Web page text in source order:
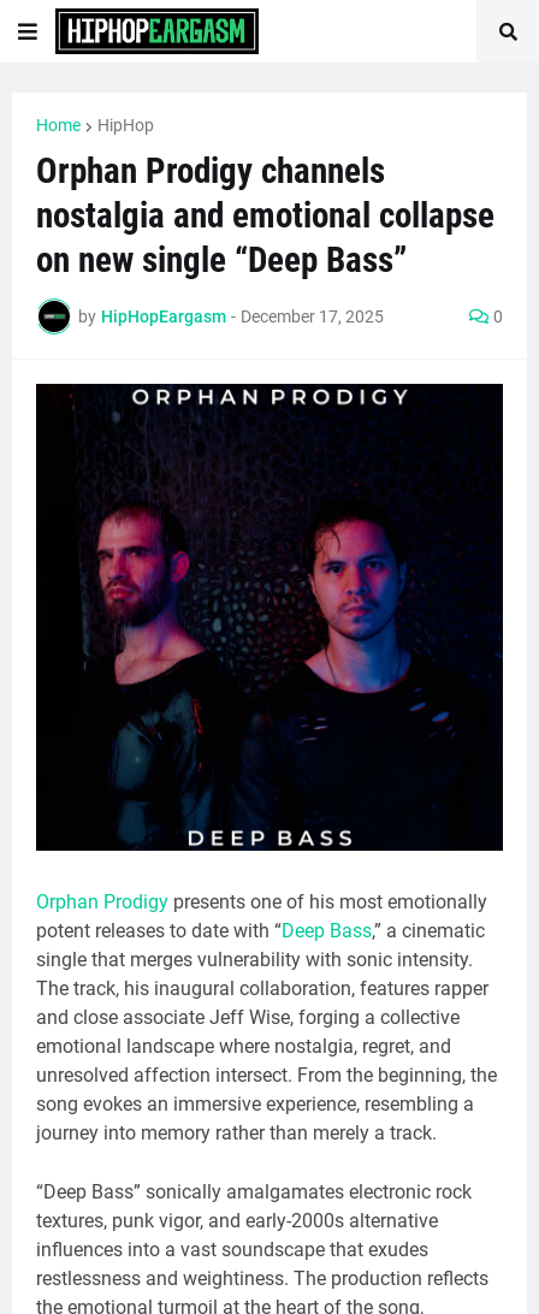
Home HipHop
Orphan Prodigy channels
nostalgia and emotional collapse
on new single “Deep Bass”
by HipHopEargasm - December 17, 2025 0
Orphan Prodigy presents one of his most emotionally
potent releases to date with “Deep Bass,” a cinematic
single that merges vulnerability with sonic intensity.
The track, his inaugural collaboration, features rapper
and close associate Jeff Wise, forging a collective
emotional landscape where nostalgia, regret, and
unresolved affection intersect. From the beginning, the
song evokes an immersive experience, resembling a
journey into memory rather than merely a track.
“Deep Bass” sonically amalgamates electronic rock
textures, punk vigor, and early-2000s alternative
influences into a vast soundscape that exudes
restlessness and weightiness. The production reflects
the emotional turmoil at the heart of the song,